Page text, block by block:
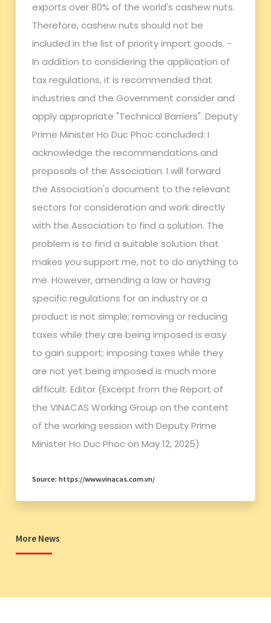
exports over 80% of the world's cashew nuts.
Therefore, cashew nuts should not be
included in the list of priority import goods. -
In addition to considering the application of
tax regulations, it is recommended that
industries and the Government consider and
apply appropriate "Technical Barriers". Deputy
Prime Minister Ho Duc Phoc concluded: I
acknowledge the recommendations and
proposals of the Association. I will forward
the Association's document to the relevant
sectors for consideration and work directly
with the Association to find a solution. The
problem is to find a suitable solution that
makes you support me, not to do anything to
me. However, amending a law or having
specific regulations for an industry or a
product is not simple; removing or reducing
taxes while they are being imposed is easy
to gain support; imposing taxes while they
are not yet being imposed is much more
difficult. Editor (Excerpt from the Report of
the VINACAS Working Group on the content
of the working session with Deputy Prime
Minister Ho Duc Phoc on May 12, 2025)
Source: https://www.vinacas.com.vn/
More News